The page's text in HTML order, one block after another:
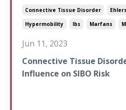
Connective Tissue Disorder
Hypermobility
Ibs Marfans
Jun 11, 2023
Connective Tissue
Influence on SIBO Risk